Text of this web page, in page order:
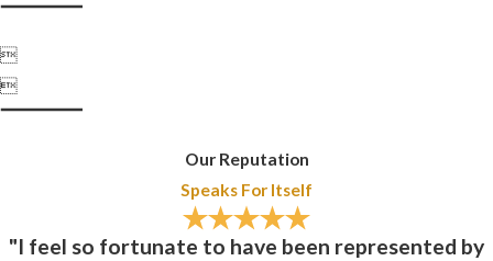


Our Reputation
Speaks For Itself
"I feel so fortunate to have been represented by